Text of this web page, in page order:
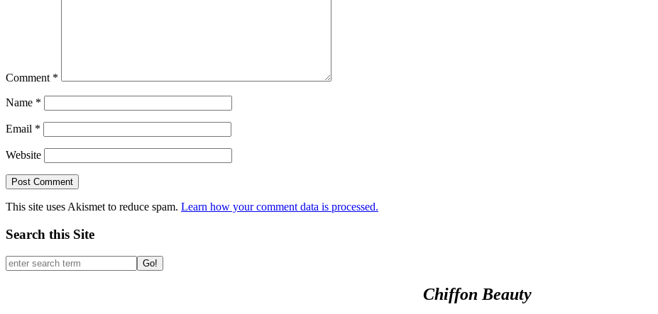
Comment *
Name *
Email *
Website
This site uses Akismet to reduce spam. Learn how your comment data is processed.
Search this Site
Go!
Chiffon Beauty